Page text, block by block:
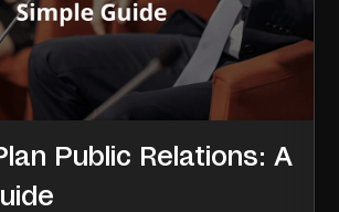
Public Relations: A